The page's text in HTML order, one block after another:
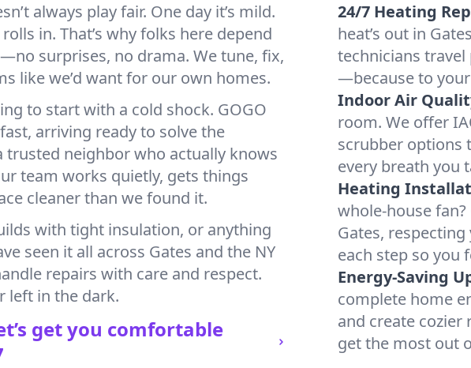
always play fair. One day it’s mild.
in. That’s why folks here depend
surprises, no drama. We tune, fix,
like we’d want for our own homes.
to start with a cold shock. GOGO
arriving ready to solve the
trusted neighbor who actually knows
team works quietly, gets things
cleaner than we found it.
with tight insulation, or anything
seen it all across Gates and the NY
repairs with care and respect.
left in the dark.
get you comfortable
24/7 Heating
heat’s out in
technicians
—because to
Indoor Air
room. We offer
scrubber options
every breath you
Heating
whole-house
Gates,
each step so you
Energy-Saving
complete home
and create cozier
get the most out